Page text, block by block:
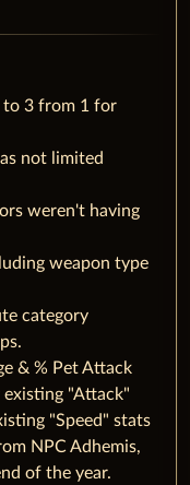
to 3 from 1 for
not limited
weren't having
weapon type
category
& % Pet Attack
existing "Attack"
"Speed" stats
NPC Adhemis,
of the year.